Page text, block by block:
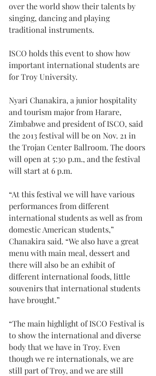
over the world show their talents by
singing, dancing and playing
traditional instruments.
ISCO holds this event to show how
important international students are
for Troy University.
Nyari Chanakira, a junior hospitality
and tourism major from Harare,
Zimbabwe and president of ISCO, said
the 2013 festival will be on Nov. 21 in
the Trojan Center Ballroom. The doors
will open at 5:30 p.m., and the festival
will start at 6 p.m.
“At this festival we will have various
performances from different
international students as well as from
domestic American students,”
Chanakira said. “We also have a great
menu with main meal, dessert and
there will also be an exhibit of
different international foods, little
souvenirs that international students
have brought.”
“The main highlight of ISCO Festival is
to show the international and diverse
body that we have in Troy. Even
though we re internationals, we are
still part of Troy, and we are still